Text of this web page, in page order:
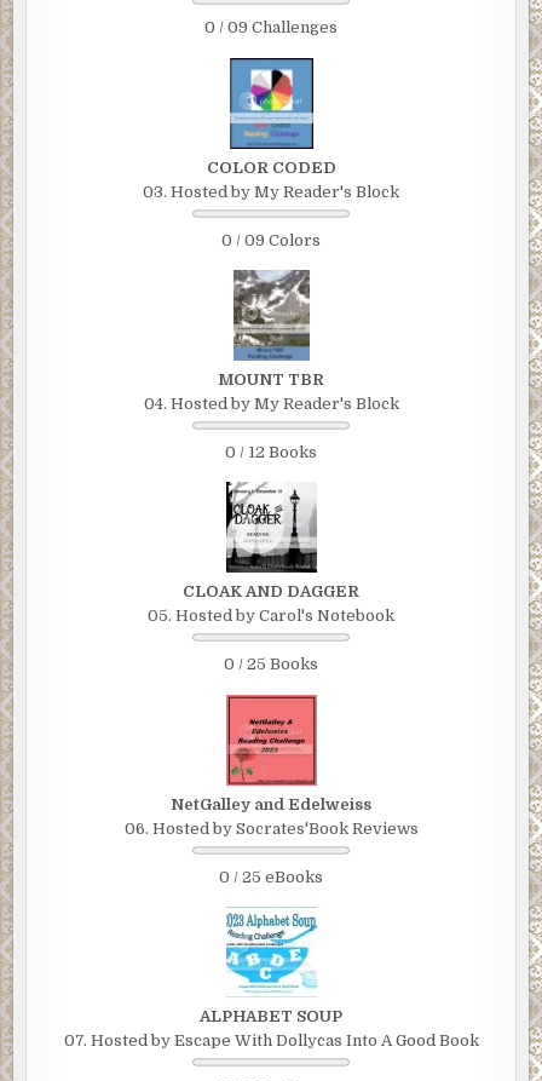
0 / 09 Challenges
COLOR CODED
03. Hosted by My Reader's Block
0 / 09 Colors
MOUNT TBR
04. Hosted by My Reader's Block
0 / 12 Books
CLOAK AND DAGGER
05. Hosted by Carol's Notebook
0 / 25 Books
NetGalley and Edelweiss
06. Hosted by Socrates'Book Reviews
0 / 25 eBooks
ALPHABET SOUP
07. Hosted by Escape With Dollycas Into A Good Book